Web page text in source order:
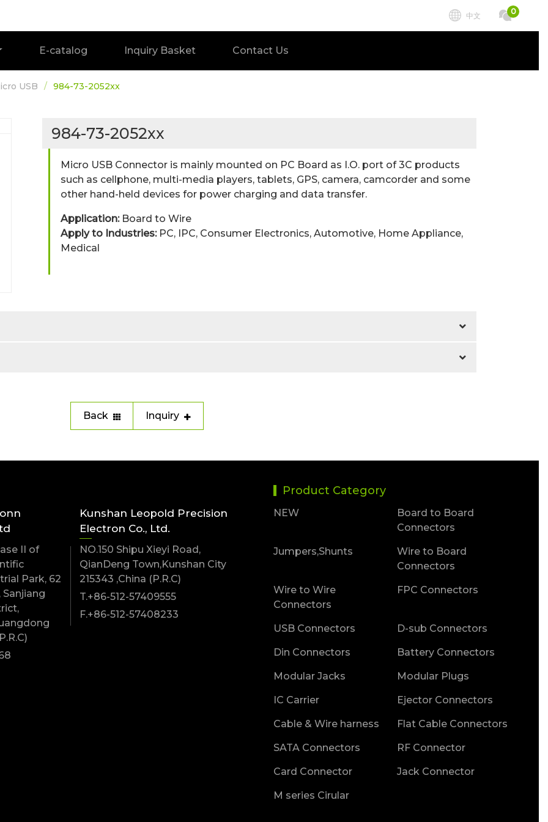
中文 0
E-catalog Inquiry Basket Contact Us
USB 984-73-2052xx
984-73-2052xx
Micro USB Connector is mainly mounted on PC Board as I.O. port of 3C products
such as cellphone, multi-media players, tablets, GPS, camera, camcorder and some
other hand-held devices for power charging and data transfer.
Application: Board to Wire
Apply to Industries: PC, IPC, Consumer Electronics, Automotive, Home Appliance,
Medical
Back Inquiry
II of
Park, 62
Sanjiang
Kunshan Leopold Precision
Electron Co., Ltd.
NO.150 Shipu Xieyi Road,
QianDeng Town,Kunshan City
215343 ,China (P.R.C)
T.+86-512-57409555
F.+86-512-57408233
Product Category
NEW
Board to Board
Connectors
Jumpers,Shunts
Wire to Board
Connectors
Wire to Wire
Connectors
FPC Connectors
USB Connectors D-sub Connectors
Din Connectors Battery Connectors
Modular Jacks Modular Plugs
IC Carrier Ejector Connectors
Cable & Wire harness Flat Cable Connectors
SATA Connectors RF Connector
Card Connector Jack Connector
M series Cirular